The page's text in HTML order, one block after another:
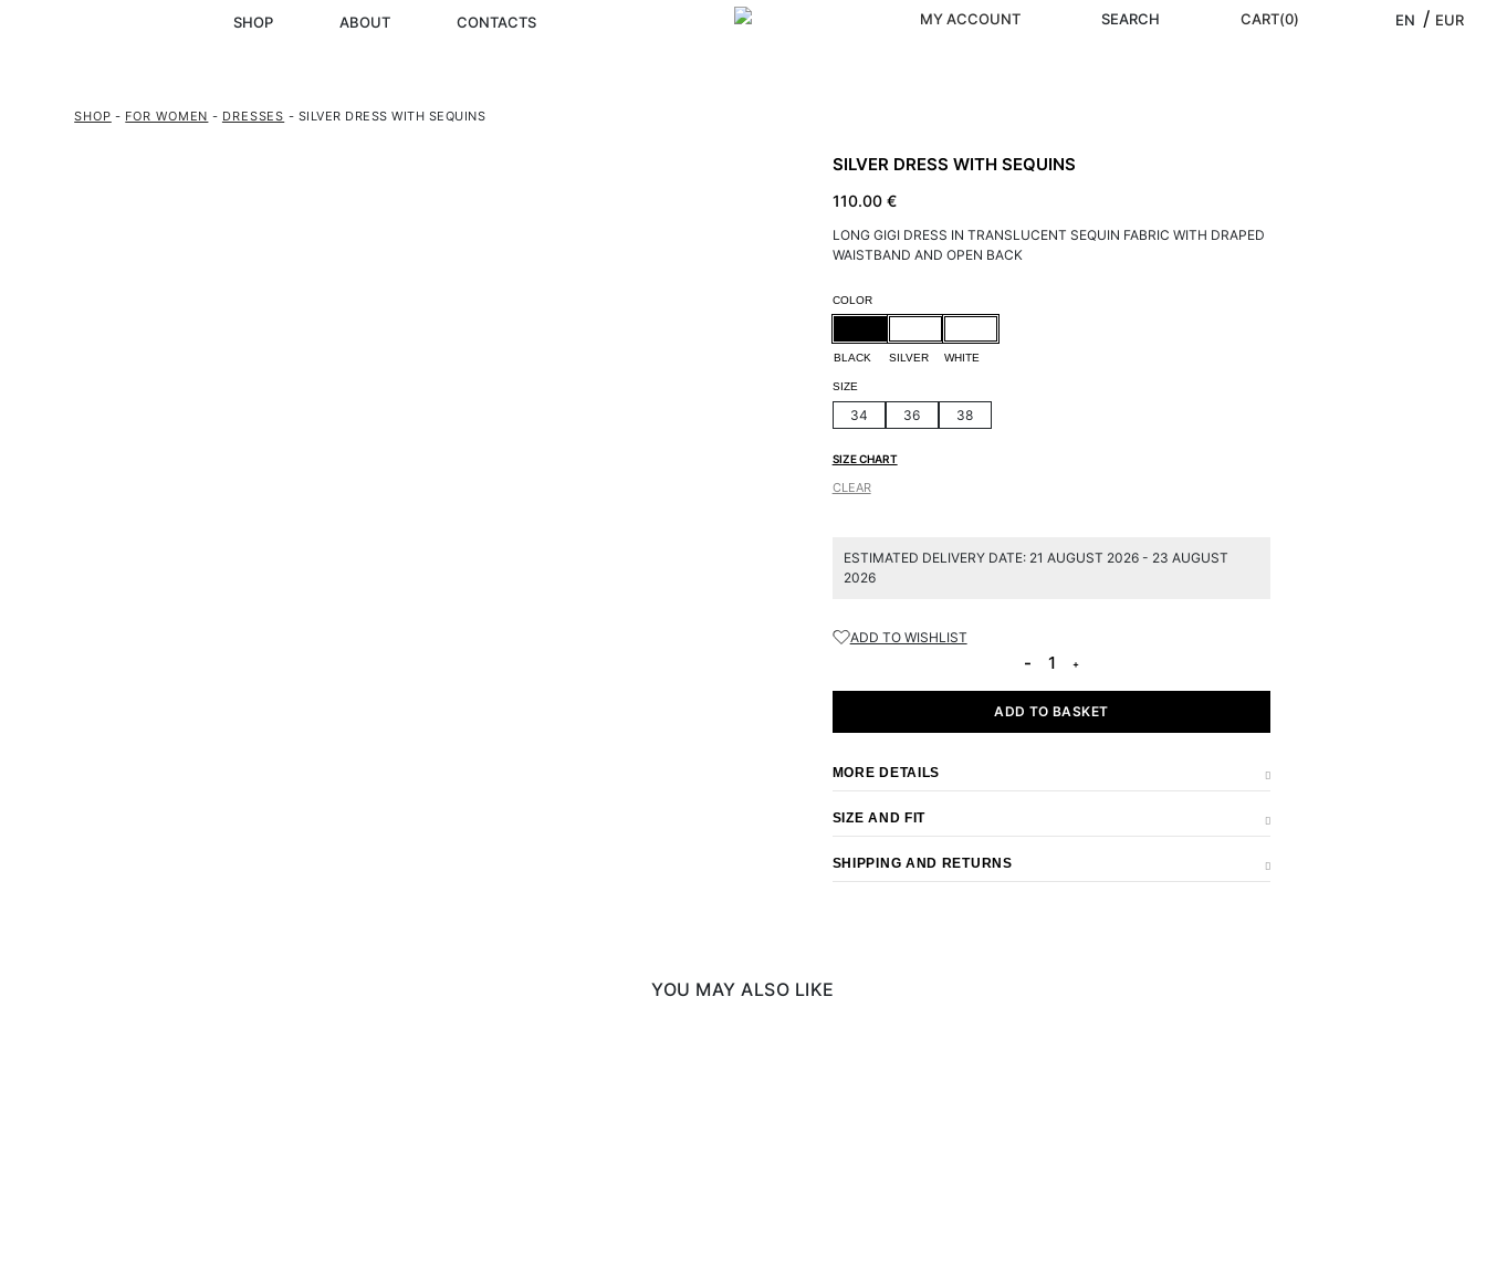
SHOP ABOUT CONTACTS MY ACCOUNT CART(0)
SEARCH EN / EUR
SHOP - FOR WOMEN - DRESSES - SILVER DRESS WITH SEQUINS
SILVER DRESS WITH SEQUINS
110.00 €
LONG GIGI DRESS IN TRANSLUCENT SEQUIN FABRIC WITH DRAPED
WAISTBAND AND OPEN BACK
COLOR
BLACK SILVER WHITE
SIZE
34 36 38
SIZE CHART
CLEAR
ESTIMATED DELIVERY DATE: 21 AUGUST 2026 - 23 AUGUST
2026
ADD TO BASKET
ADD TO WISHLIST
Alternative:
MORE DETAILS
SIZE AND FIT
SHIPPING AND RETURNS
YOU MAY ALSO LIKE